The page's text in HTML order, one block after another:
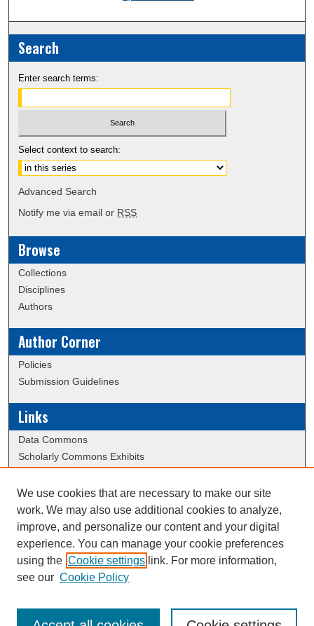
Search
Enter search terms:
Select context to search:
Advanced Search
Notify me via email or RSS
Browse
Collections
Disciplines
Authors
Author Corner
Policies
Submission Guidelines
Links
Data Commons
Scholarly Commons Exhibits
University Homepage
ERAU Libraries
Contact Us
This work is licensed under a
We use cookies that are necessary to make our site
work. We may also use additional cookies to analyze,
improve, and personalize our content and your digital
experience. You can manage your cookie preferences
using the Cookie settings link. For more information,
see our Cookie Policy